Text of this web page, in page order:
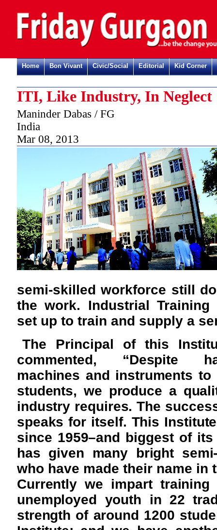
Home Bon Vivant Civic/Social Editorial Kid Corner
ITI, Like Industry, In Neglect
Maninder Dabas / FG
India
Mar 08, 2013
semi-skilled workforce still
the work. Industrial Training
set up to train and supply a
The Principal of this
commented, “Despite
machines and instruments
students, we produce a
industry requires. The
speaks for itself. This
since 1959–and biggest of
has given many bright
who have made their name in
Currently we impart
unemployed youth in 22
strength of around 1200